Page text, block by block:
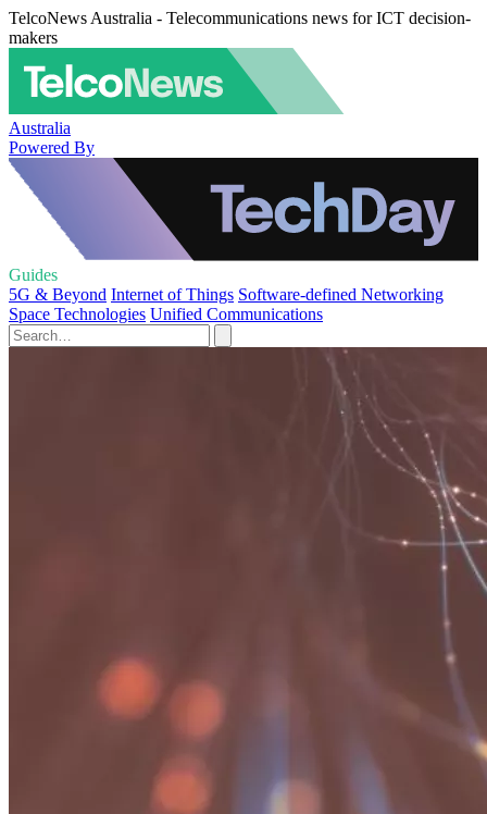
TelcoNews Australia - Telecommunications news for ICT decision-
makers
Australia
Powered By
Guides
5G & Beyond Internet of Things Software-defined Networking
Space Technologies Unified Communications